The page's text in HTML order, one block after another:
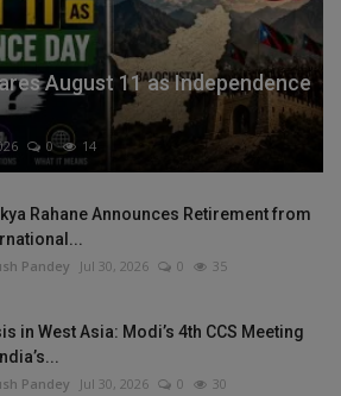
August 11 as Independence
0 14
Rahane Announces Retirement from
Pandey Jul 30, 2026 0 35
in West Asia: Modi’s 4th CCS Meeting
Pandey Jul 30, 2026 0 30